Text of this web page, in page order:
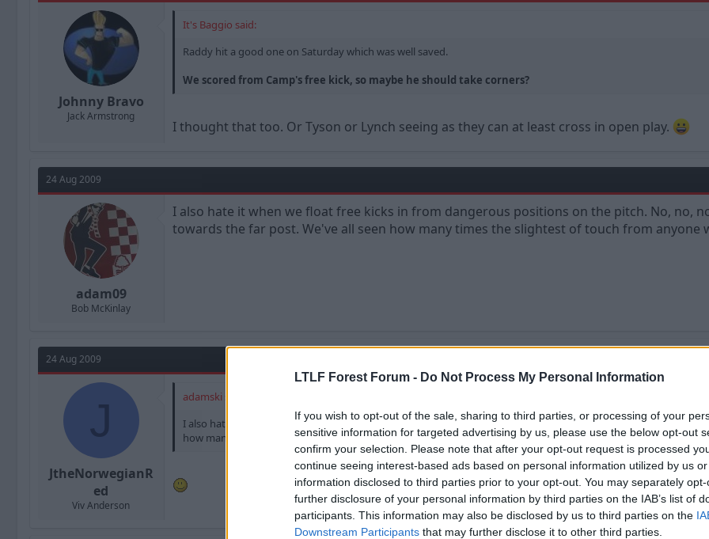
LTLF Forest Forum - Do Not Process My Personal Information
If you wish to opt-out of the sale, sharing to third parties, or processing of your
sensitive information for targeted advertising by us, please use the below opt-out
confirm your selection. Please note that after your opt-out request is processed
continue seeing interest-based ads based on personal information utilized by us
information disclosed to third parties prior to your opt-out. You may separately
further disclosure of your personal information by third parties on the IAB’s list of
participants. This information may also be disclosed by us to third parties on the
Downstream Participants that may further disclose it to other third parties.
Johnny Bravo
Jack Armstrong
It's Baggio said:
Raddy hit a good one on Saturday which was well saved.
We scored from Camp's free kick, so maybe he should take corners?
I thought that too. Or Tyson or Lynch seeing as they can at least cross in open play.
24 Aug 2009
adam09
Bob McKinlay
I also hate it when we float free kicks in from dangerous positions on the pitch. No, no,
towards the far post. We've all seen how many times the slightest of touch from anyone
24 Aug 2009
J
JtheNorwegianR
ed
Viv Anderson
adamski said:
I also hate it when we float free kicks in from dangerous positions on the pitch. No, no, no! Every free kick
how many times the slightest of touch from anyone will result in a goal, it happens allllll the time.